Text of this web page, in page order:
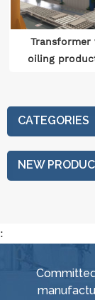
Transformer
oiling
CATEGORIES
NEW
: